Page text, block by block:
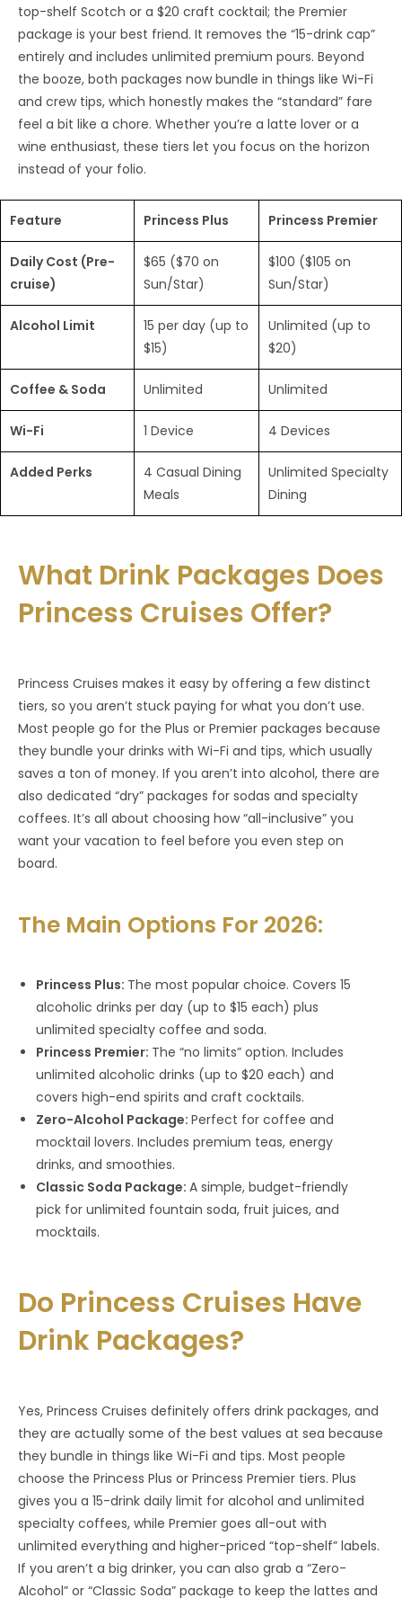
top-shelf Scotch or a $20 craft cocktail; the Premier
package is your best friend. It removes the “15-drink cap”
entirely and includes unlimited premium pours. Beyond
the booze, both packages now bundle in things like Wi-Fi
and crew tips, which honestly makes the “standard” fare
feel a bit like a chore. Whether you’re a latte lover or a
wine enthusiast, these tiers let you focus on the horizon
instead of your folio.
Feature Princess Plus Princess Premier
Daily Cost (Pre-
cruise)
$65 ($70 on
Sun/Star)
$100 ($105 on
Sun/Star)
Alcohol Limit
15 per day (up to
$15)
Unlimited (up to
$20)
Coffee & Soda Unlimited Unlimited
Wi-Fi 1 Device 4 Devices
Added Perks
4 Casual Dining
Meals
Unlimited Specialty
Dining
What Drink Packages Does
Princess Cruises Offer?
Princess Cruises makes it easy by offering a few distinct
tiers, so you aren’t stuck paying for what you don’t use.
Most people go for the Plus or Premier packages because
they bundle your drinks with Wi-Fi and tips, which usually
saves a ton of money. If you aren’t into alcohol, there are
also dedicated “dry” packages for sodas and specialty
coffees. It’s all about choosing how “all-inclusive” you
want your vacation to feel before you even step on
board.
The Main Options For 2026:
Princess Plus: The most popular choice. Covers 15
alcoholic drinks per day (up to $15 each) plus
unlimited specialty coffee and soda.
Princess Premier: The “no limits” option. Includes
unlimited alcoholic drinks (up to $20 each) and
covers high-end spirits and craft cocktails.
Zero-Alcohol Package: Perfect for coffee and
mocktail lovers. Includes premium teas, energy
drinks, and smoothies.
Classic Soda Package: A simple, budget-friendly
pick for unlimited fountain soda, fruit juices, and
mocktails.
Do Princess Cruises Have
Drink Packages?
Yes, Princess Cruises definitely offers drink packages, and
they are actually some of the best values at sea because
they bundle in things like Wi-Fi and tips. Most people
choose the Princess Plus or Princess Premier tiers. Plus
gives you a 15-drink daily limit for alcohol and unlimited
specialty coffees, while Premier goes all-out with
unlimited everything and higher-priced “top-shelf” labels.
If you aren’t a big drinker, you can also grab a “Zero-
Alcohol” or “Classic Soda” package to keep the lattes and